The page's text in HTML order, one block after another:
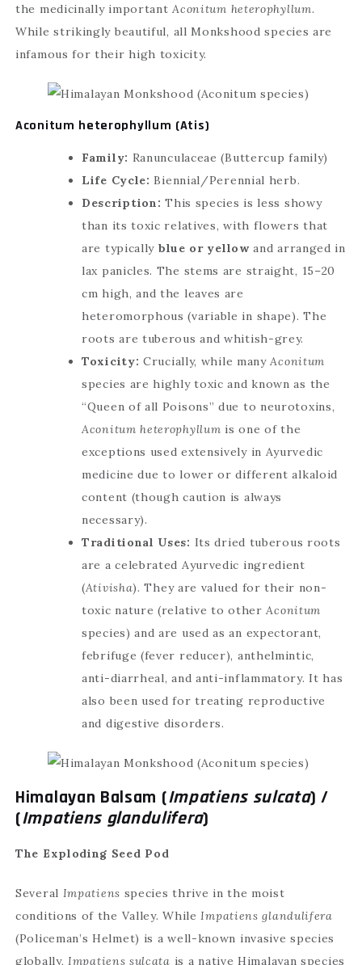
the medicinally importantAconitum heterophyllum.
While strikingly beautiful, all Monkshood species are
infamous for their high toxicity.
Aconitum heterophyllum (Atis)
Family: Ranunculaceae (Buttercup family)
Life Cycle: Biennial/Perennial herb.
Description: This species is less showy
than its toxic relatives, with flowers that
are typically blue or yellowand arranged in
lax panicles. The stems are straight, 15–20
cm high, and the leaves are
heteromorphous (variable in shape). The
roots are tuberous and whitish-grey.
Toxicity: Crucially, while manyAconitum
species are highly toxic and known as the
“Queen of all Poisons” due to neurotoxins,
Aconitum heterophyllum is one of the
exceptions used extensively in Ayurvedic
medicine due to lower or different alkaloid
content (though caution is always
necessary).
Traditional Uses: Its dried tuberous roots
are a celebrated Ayurvedic ingredient
(Ativisha). They are valued for their non-
toxic nature (relative to otherAconitum
species) and are used as an expectorant,
febrifuge (fever reducer), anthelmintic,
anti-diarrheal, and anti-inflammatory. It has
also been used for treating reproductive
and digestive disorders.
Himalayan Balsam (Impatiens sulcata) /
(Impatiens glandulifera)
The Exploding Seed Pod
Several Impatiens species thrive in the moist
conditions of the Valley. WhileImpatiens glandulifera
(Policeman’s Helmet) is a well-known invasive species
globally, Impatiens sulcata is a native Himalayan species